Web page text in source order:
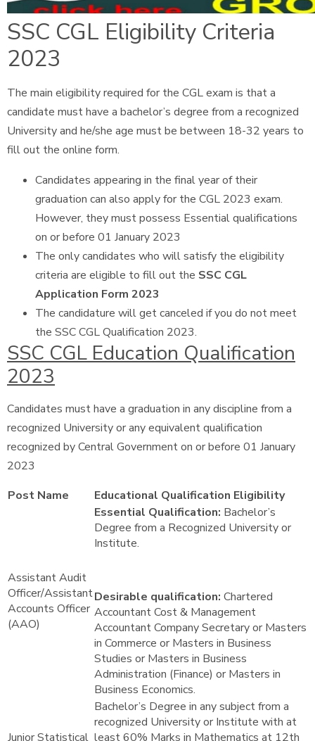
SSC CGL Eligibility Criteria
2023
The main eligibility required for the CGL exam is that a
candidate must have a bachelor’s degree from a recognized
University and he/she age must be between 18-32 years to
fill out the online form.
Candidates appearing in the final year of their
graduation can also apply for the CGL 2023 exam.
However, they must possess Essential qualifications
on or before 01 January 2023
The only candidates who will satisfy the eligibility
criteria are eligible to fill out the SSC CGL
Application Form 2023
The candidature will get canceled if you do not meet
the SSC CGL Qualification 2023.
SSC CGL Education Qualification
2023
Candidates must have a graduation in any discipline from a
recognized University or any equivalent qualification
recognized by Central Government on or before 01 January
2023
Post Name
Educational Qualification Eligibility
Assistant Audit
Officer/Assistant
Accounts Officer
(AAO)
Essential Qualification: Bachelor’s
Degree from a Recognized University or
Institute.
Desirable qualification: Chartered
Accountant Cost & Management
Accountant Company Secretary or Masters
in Commerce or Masters in Business
Studies or Masters in Business
Administration (Finance) or Masters in
Business Economics.
Junior Statistical
Bachelor’s Degree in any subject from a
recognized University or Institute with at
least 60% Marks in Mathematics at 12th